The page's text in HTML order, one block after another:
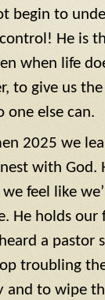
begin to
He is
when life
to give us
else can.
2025 we
with God.
feel like
He holds
a pastor
troubling
to wipe